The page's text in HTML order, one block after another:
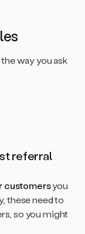
way you ask
referral
customersyou
these need to
so you might